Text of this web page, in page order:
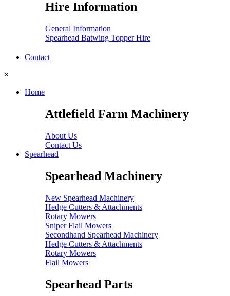
Hire Information
General Information
Spearhead Batwing Topper Hire
Contact
×
Home
Attlefield Farm Machinery
About Us
Contact Us
Spearhead
Spearhead Machinery
New Spearhead Machinery
Hedge Cutters & Attachments
Rotary Mowers
Sniper Flail Mowers
Secondhand Spearhead Machinery
Hedge Cutters & Attachments
Rotary Mowers
Flail Mowers
Spearhead Parts